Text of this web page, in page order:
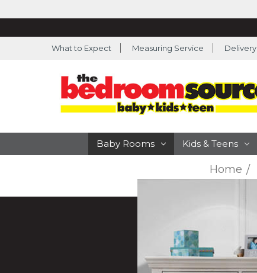
What to Expect Measuring Service Delivery
Baby Rooms Kids & Teens
Home